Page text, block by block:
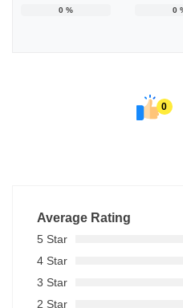
0% 0
0
Average Rating
5 Star
4 Star
3 Star
2 Star